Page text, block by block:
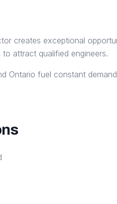
creates exceptional
attract qualified engineers.
Ontario fuel constant